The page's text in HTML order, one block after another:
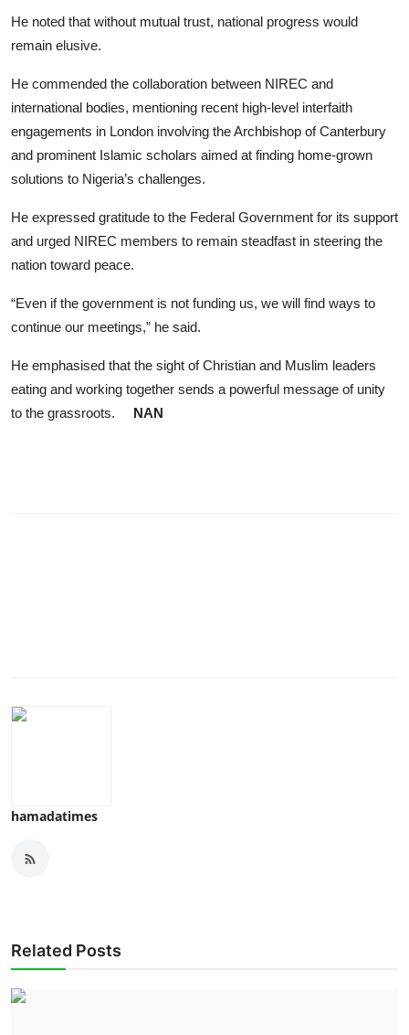
He noted that without mutual trust, national progress would
remain elusive.
He commended the collaboration between NIREC and
international bodies, mentioning recent high-level interfaith
engagements in London involving the Archbishop of Canterbury
and prominent Islamic scholars aimed at finding home-grown
solutions to Nigeria’s challenges.
​He expressed gratitude to the Federal Government for its support
and urged NIREC members to remain steadfast in steering the
nation toward peace.
“Even if the government is not funding us, we will find ways to
continue our meetings,” he said.
He emphasised that the sight of Christian and Muslim leaders
eating and working together sends a powerful message of unity
to the grassroots. NAN
hamadatimes
Related Posts